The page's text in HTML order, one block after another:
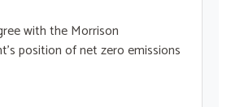
with the Morrison
position of net zero emissions